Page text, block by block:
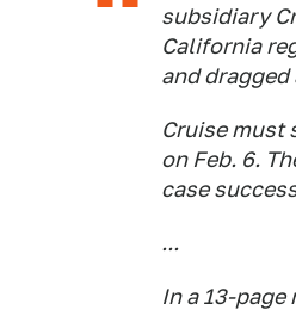
subsidiary
California
and
Cruise must
on Feb. 6.
case
...
In a 13-